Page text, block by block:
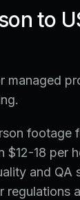
to
footage
18 per
and QA
regulations